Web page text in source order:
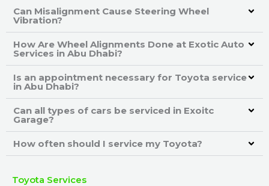
Can Misalignment Cause Steering Wheel
Vibration?
How Are Wheel Alignments Done at Exotic Auto
Services in Abu Dhabi?
Is an appointment necessary for Toyota service
in Abu Dhabi?
Can all types of cars be serviced in Exoitc
Garage?
How often should I service my Toyota?
Toyota Services